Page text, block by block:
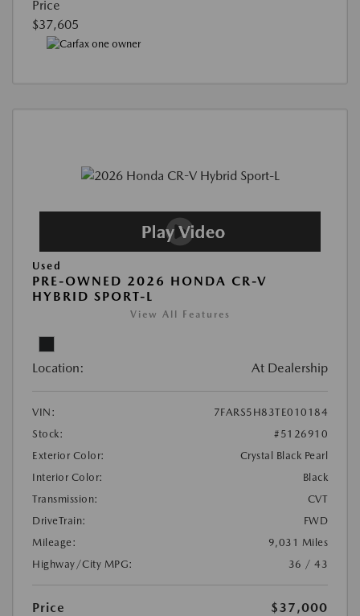
Price
$37,605
Used
PRE-OWNED 2026 HONDA CR-V
HYBRID SPORT-L
View All Features
Location: At Dealership
VIN:
7FARS5H83TE010184
Stock:
#5126910
Exterior Color:
Crystal Black Pearl
Interior Color:
Black
Transmission:
CVT
DriveTrain:
FWD
Mileage:
9,031 Miles
Highway/City MPG:
36 / 43
Price
$37,000